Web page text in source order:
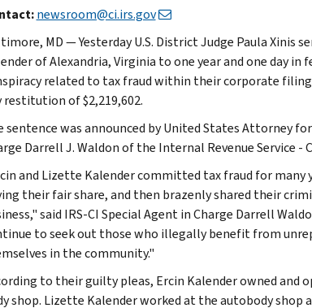
newsroom@ci.irs.gov
MD — Yesterday U.S. District Judge Paula Xinis
of Alexandria, Virginia to one year and one day
related to tax fraud within their corporate
restitution of $2,219,602.
sentence was announced by United States Attorney
Darrell J. Waldon of the Internal Revenue Service
and Lizette Kalender committed tax fraud for
their fair share, and then brazenly shared their
said IRS-CI Special Agent in Charge Darrell
to seek out those who illegally benefit from
in the community."
to their guilty pleas, Ercin Kalender owned and
shop. Lizette Kalender worked at the autobody shop